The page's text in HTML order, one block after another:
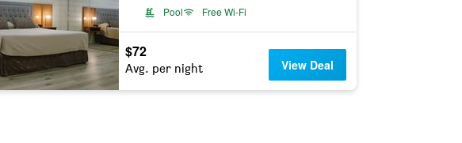
Pool
Free Wi-Fi
$72
Avg. per night View Deal